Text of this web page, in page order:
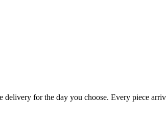
for the day you choose. Every piece